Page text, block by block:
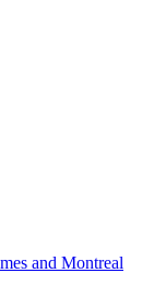
and Montreal